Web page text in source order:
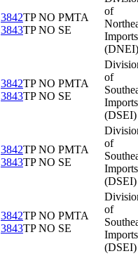
3842TP NO PMTA
3843TP NO SE
of
Imports
(DNEI)
3842TP NO PMTA
3843TP NO SE
of
Imports
(DSEI)
3842TP NO PMTA
3843TP NO SE
of
Imports
(DSEI)
3842TP NO PMTA
3843TP NO SE
of
Imports
(DSEI)